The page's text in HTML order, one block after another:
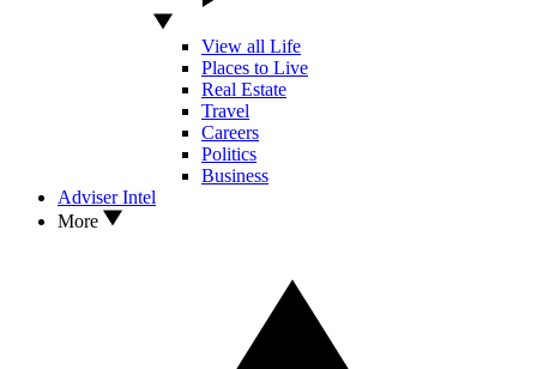
View all Life
Places to Live
Real Estate
Travel
Careers
Politics
Business
Adviser Intel
More